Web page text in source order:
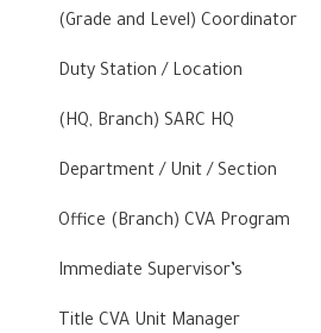
(Grade and Level) Coordinator
Duty Station / Location
(HQ, Branch) SARC HQ
Department / Unit / Section
Office (Branch) CVA Program
Immediate Supervisor’s
Title CVA Unit Manager